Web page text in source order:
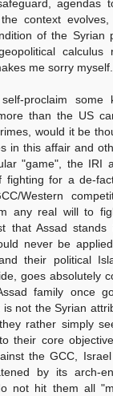
agendas
context
of the Syrian
calculus
me sorry myself.
proclaim
than the US
would it be
in this affair and
"game", the IRI
fighting for a de-
Western
any real will to
that Assad stands
never be
their political
goes absolutely
family once
not the Syrian
rather simply
their core
the GCC,
by its arch-
not hit them all